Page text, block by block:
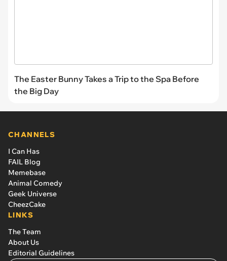
The Easter Bunny Takes a Trip to the Spa Before
the Big Day
CHANNELS
I Can Has
FAIL Blog
Memebase
Animal Comedy
Geek Universe
CheezCake
LINKS
The Team
About Us
Editorial Guidelines